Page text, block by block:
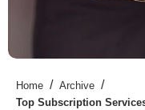
Home / Archive /
Top Subscription